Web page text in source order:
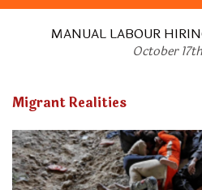
MANUAL LABOUR
October
Migrant Realities